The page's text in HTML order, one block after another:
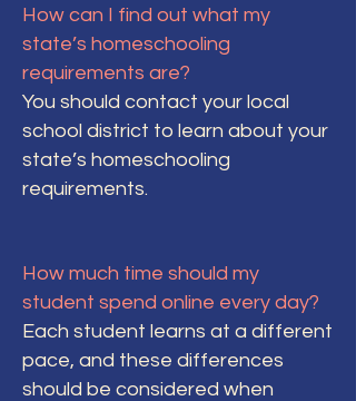
How can I find out what my
state’s homeschooling
requirements are?
You should contact your local
school district to learn about your
state’s homeschooling
requirements.
How much time should my
student spend online every day?
Each student learns at a different
pace, and these differences
should be considered when